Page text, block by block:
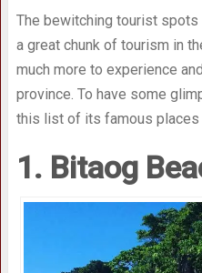
The bewitching tourist
a great chunk of tourism in
much more to experience
province. To have some
this list of its famous places
1. Bitaog